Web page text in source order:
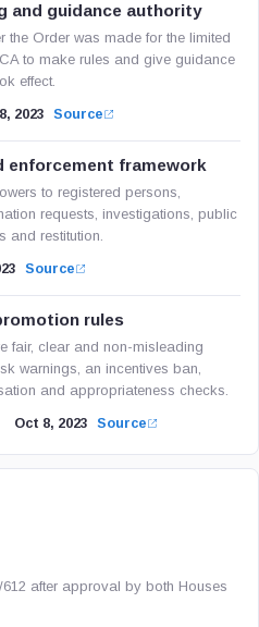
and guidance authority
the Order was made for the limited
to make rules and give guidance
effect.
2023 Source
enforcement framework
to registered persons,
requests, investigations, public
and restitution.
Source
rules
fair, clear and non-misleading
warnings, an incentives ban,
and appropriateness checks.
Oct 8, 2023 Source
after approval by both Houses